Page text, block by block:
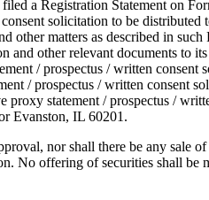
a Registration Statement on
solicitation to be distributed
other matters as described in such
other relevant documents to
/ prospectus / written
/ prospectus / written consent
proxy statement / prospectus /
Evanston, IL 60201.
nor shall there be any sale
No offering of securities shall be